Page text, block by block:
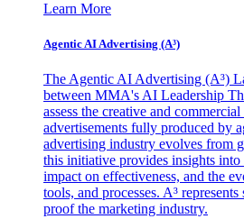
Learn More
Agentic AI Advertising (A³)
The Agentic AI Advertising (A³)
between MMA's AI Leadership
assess the creative and
advertisements fully produced by
advertising industry evolves from
this initiative provides insights
impact on effectiveness, and the
tools, and processes. A³
proof the marketing industry.